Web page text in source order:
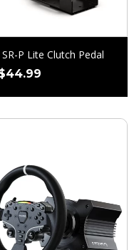
P Lite Clutch Pedal
44.99